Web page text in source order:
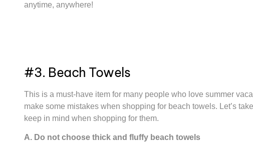
anytime, anywhere!
#3. Beach Towels
This is a must-have item for many people who love summer
make some mistakes when shopping for beach towels. Let’s
keep in mind when shopping for them.
A. Do not choose thick and fluffy beach towels